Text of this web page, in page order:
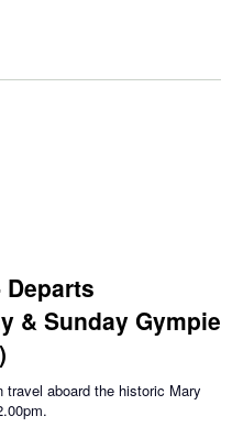
& Sunday Gympie
aboard the historic Mary